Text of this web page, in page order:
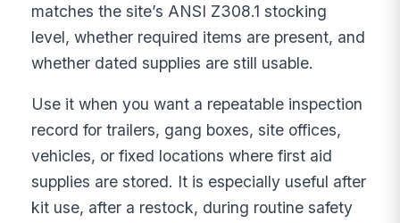
matches the site’s ANSI Z308.1 stocking
level, whether required items are present, and
whether dated supplies are still usable.
Use it when you want a repeatable inspection
record for trailers, gang boxes, site offices,
vehicles, or fixed locations where first aid
supplies are stored. It is especially useful after
kit use, after a restock, during routine safety